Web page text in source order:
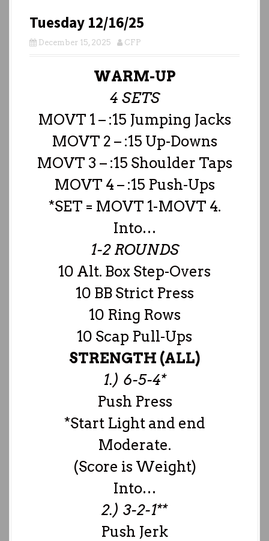
Tuesday 12/16/25
December 15, 2025 CFP
WARM-UP
4 SETS
MOVT 1 – :15 Jumping Jacks
MOVT 2 – :15 Up-Downs
MOVT 3 – :15 Shoulder Taps
MOVT 4 – :15 Push-Ups
*SET = MOVT 1-MOVT 4.
Into…
1-2 ROUNDS
10 Alt. Box Step-Overs
10 BB Strict Press
10 Ring Rows
10 Scap Pull-Ups
STRENGTH (ALL)
1.) 6-5-4*
Push Press
*Start Light and end
Moderate.
(Score is Weight)
Into…
2.) 3-2-1**
Push Jerk